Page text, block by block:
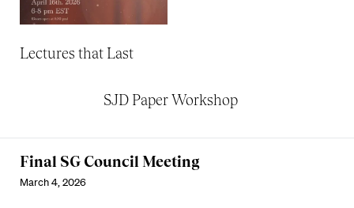
Lectures that Last
SJD Paper Workshop
Final SG Council Meeting
March 4, 2026